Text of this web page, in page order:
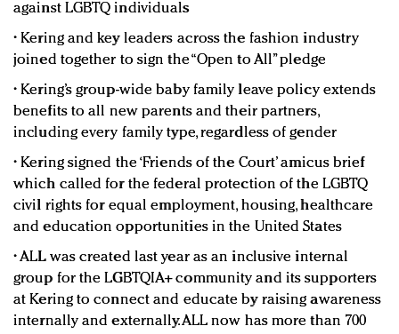
against LGBTQ individuals
• Kering and key leaders across the fashion industry
joined together to sign the “Open to All” pledge
• Kering’s group-wide baby family leave policy extends
benefits to all new parents and their partners,
including every family type, regardless of gender
• Kering signed the ‘Friends of the Court’ amicus brief
which called for the federal protection of the LGBTQ
civil rights for equal employment, housing, healthcare
and education opportunities in the United States
• ALL was created last year as an inclusive internal
group for the LGBTQIA+ community and its supporters
at Kering to connect and educate by raising awareness
internally and externally. ALL now has more than 700